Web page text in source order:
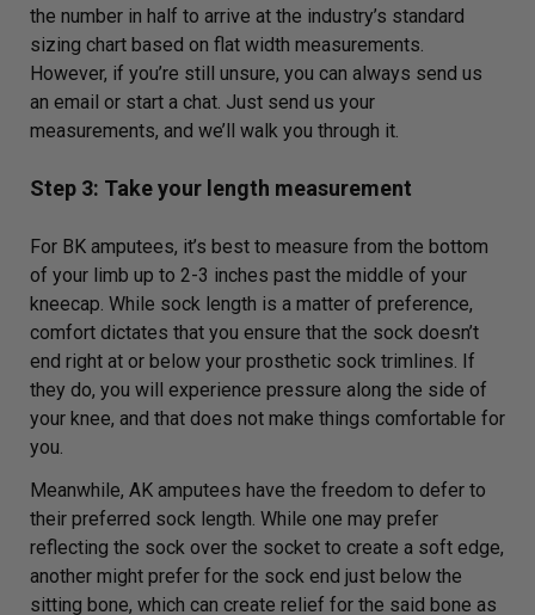
the number in half to arrive at the industry’s standard
sizing chart based on flat width measurements.
However, if you’re still unsure, you can always send us
an email or start a chat. Just send us your
measurements, and we’ll walk you through it.
Step 3: Take your length measurement
For BK amputees, it’s best to measure from the bottom
of your limb up to 2-3 inches past the middle of your
kneecap. While sock length is a matter of preference,
comfort dictates that you ensure that the sock doesn’t
end right at or below your prosthetic sock trimlines. If
they do, you will experience pressure along the side of
your knee, and that does not make things comfortable for
you.
Meanwhile, AK amputees have the freedom to defer to
their preferred sock length. While one may prefer
reflecting the sock over the socket to create a soft edge,
another might prefer for the sock end just below the
sitting bone, which can create relief for the said bone as